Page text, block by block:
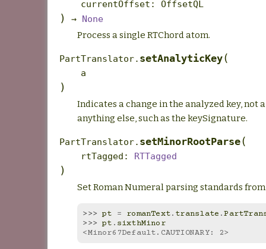
currentOffset : OffsetQL
) → None
Process a single RTChord atom.
PartTranslator. setAnalyticKey(
a
)
Indicates a change in the analyzed key, not
anything else, such as the keySignature.
PartTranslator. setMinorRootParse(
rtTagged : RTTagged
)
Set Roman Numeral parsing standards
>>> pt = romanText. translate .
>>> pt . sixthMinor
<Minor67Default.CAUTIONARY: 2>